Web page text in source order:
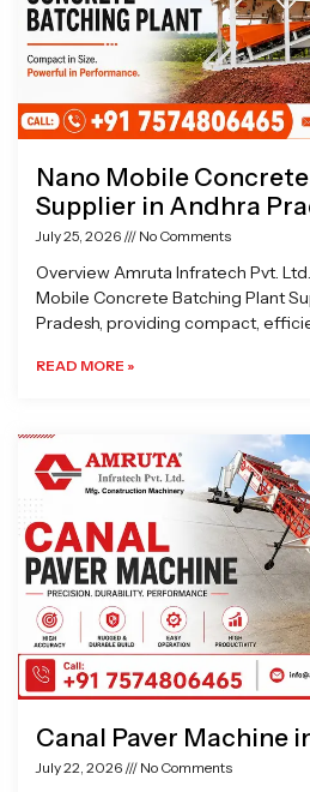
Nano Mobile
Supplier in Andhra
July 25, 2026 No Comments
Overview Amruta Infratech Pvt.
Mobile Concrete Batching Plant
Pradesh, providing compact,
READ MORE »
Canal Paver Machine
July 22, 2026 No Comments